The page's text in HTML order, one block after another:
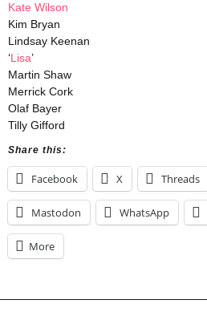
Kate Wilson
Kim Bryan
Lindsay Keenan
‘Lisa’
Martin Shaw
Merrick Cork
Olaf Bayer
Tilly Gifford
Share this:
Facebook X Threads
Mastodon WhatsApp
More